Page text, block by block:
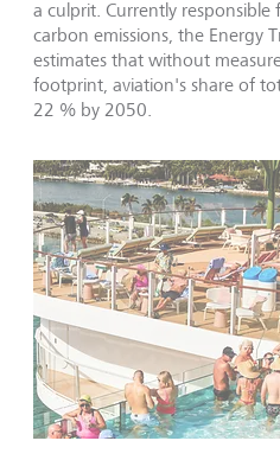
a culprit. Currently
carbon emissions, the Energy
estimates that without
footprint, aviation's share of
22 % by 2050.